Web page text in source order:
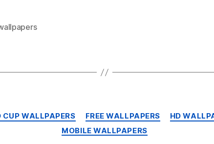
Categories
CUP WALLPAPERS FREE WALLPAPERS HD
MOBILE WALLPAPERS